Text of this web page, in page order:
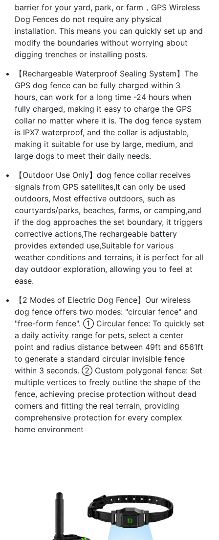
barrier for your yard, park, or farm，GPS Wireless
Dog Fences do not require any physical
installation. This means you can quickly set up and
modify the boundaries without worrying about
digging trenches or installing posts.
【Rechargeable Waterproof Sealing System】The
GPS dog fence can be fully charged within 3
hours, can work for a long time -24 hours when
fully charged, making it easy to charge the GPS
collar no matter where it is. The dog fence system
is IPX7 waterproof, and the collar is adjustable,
making it suitable for use by large, medium, and
large dogs to meet their daily needs.
【Outdoor Use Only】dog fence collar receives
signals from GPS satellites,It can only be used
outdoors, Most effective outdoors, such as
courtyards/parks, beaches, farms, or camping,and
if the dog approaches the set boundary, it triggers
corrective actions,The rechargeable battery
provides extended use,Suitable for various
weather conditions and terrains, it is perfect for all
day outdoor exploration, allowing you to feel at
ease.
【2 Modes of Electric Dog Fence】Our wireless
dog fence offers two modes: "circular fence" and
"free-form fence". ① Circular fence: To quickly set
a daily activity range for pets, select a center
point and radius distance between 49ft and 6561ft
to generate a standard circular invisible fence
within 3 seconds. ② Custom polygonal fence: Set
multiple vertices to freely outline the shape of the
fence, achieving precise protection without dead
corners and fitting the real terrain, providing
comprehensive protection for every complex
home environment